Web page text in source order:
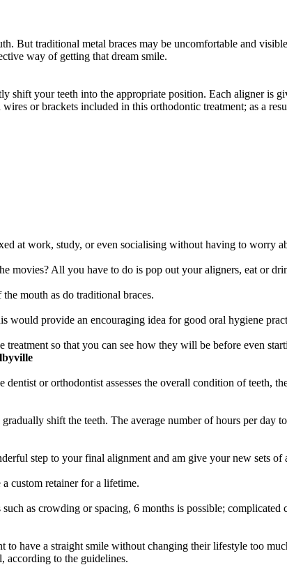
But traditional metal braces may be uncomfortable and
way of getting that dream smile.
shift your teeth into the appropriate position. Each aligner is
or brackets included in this orthodontic treatment; as a
at work, study, or even socialising without having to worry
movies? All you have to do is pop out your aligners, eat or
mouth as do traditional braces.
would provide an encouraging idea for good oral hygiene
so that you can see how they will be before even
or orthodontist assesses the overall condition of teeth,
shift the teeth. The average number of hours per day
step to your final alignment and am give your new sets of
custom retainer for a lifetime.
as crowding or spacing, 6 months is possible;
have a straight smile without changing their lifestyle too
according to the guidelines.